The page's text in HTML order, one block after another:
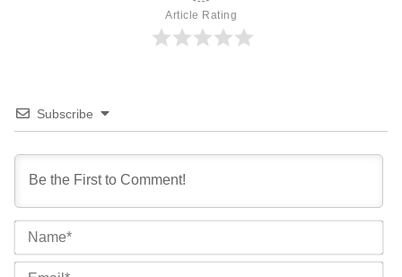
Article Rating
Subscribe